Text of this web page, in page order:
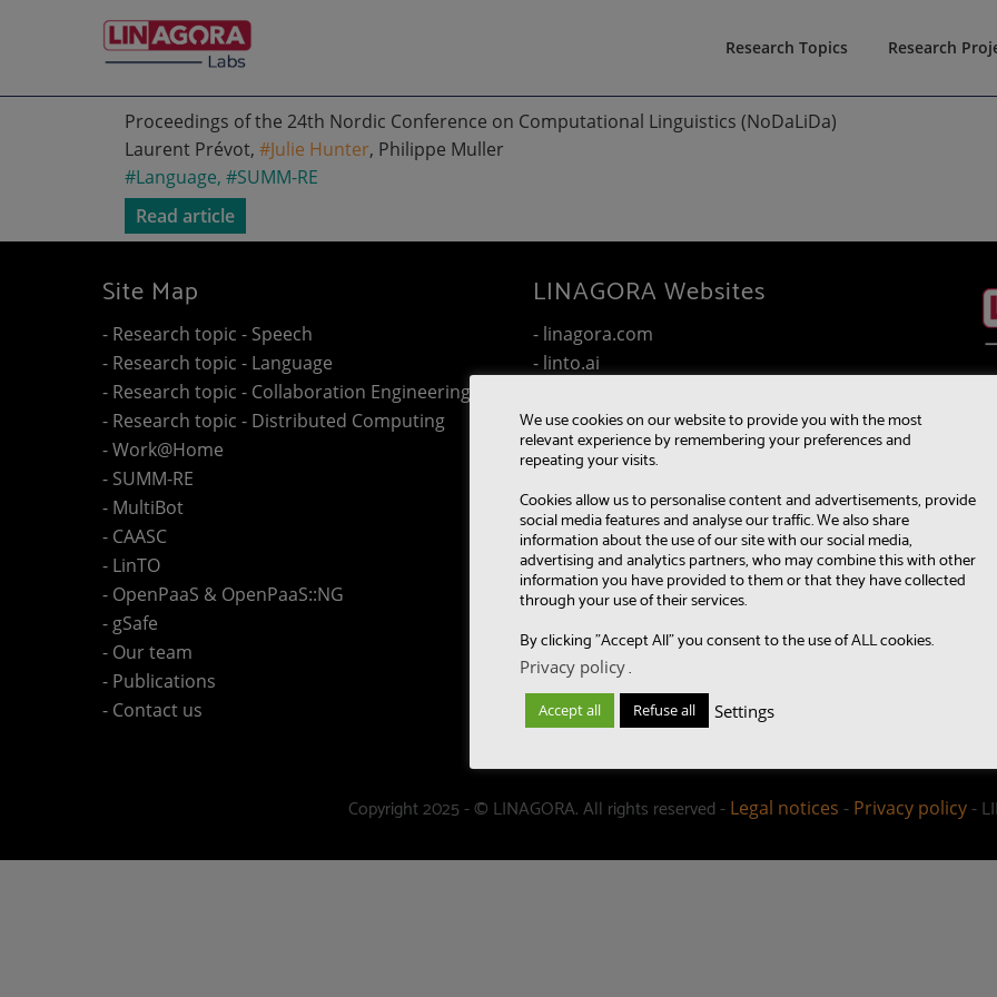
Research Topics Research
Proceedings of the 24th Nordic Conference on Computational Linguistics (NoDaLiDa)
Laurent Prévot, #Julie Hunter, Philippe Muller
#Language, #SUMM-RE
Read article
Site Map
- Research topic - Speech
- Research topic - Language
- Research topic - Collaboration Engineering
- Research topic - Distributed Computing
- Work@Home
- SUMM-RE
- MultiBot
- CAASC
- LinTO
- OpenPaaS & OpenPaaS::NG
- gSafe
- Our team
- Publications
- Contact us
LINAGORA Websites
- linagora.com
- linto.ai
- twake.app
- linshare.app
Copyright 2025 - © LINAGORA. All rights reserved - Legal notices - Privacy policy-
We use cookies on our website to provide you with the most
relevant experience by remembering your preferences and
repeating your visits.
Cookies allow us to personalise content and advertisements, provide
social media features and analyse our traffic. We also share
information about the use of our site with our social media,
advertising and analytics partners, who may combine this with other
information you have provided to them or that they have collected
through your use of their services.
By clicking "Accept All" you consent to the use of ALL cookies.
Privacy policy.
Accept all Refuse all Settings